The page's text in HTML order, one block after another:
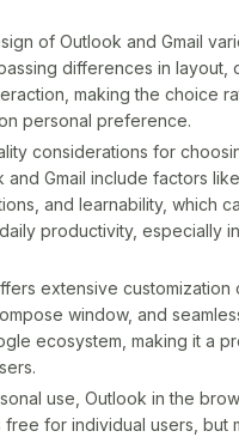
of Outlook and Gmail
differences in layout,
making the choice
personal preference.
considerations for
and Gmail include factors
and learnability, which
productivity, especially
extensive customization
window, and
ecosystem, making it a
use, Outlook in the
free for individual users, but